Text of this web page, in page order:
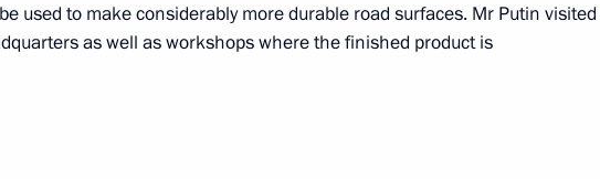
Governor of Voronezh Region Alexander Gusev
used to make considerably more durable road surfaces. Mr Putin visited
as well as workshops where the finished product is